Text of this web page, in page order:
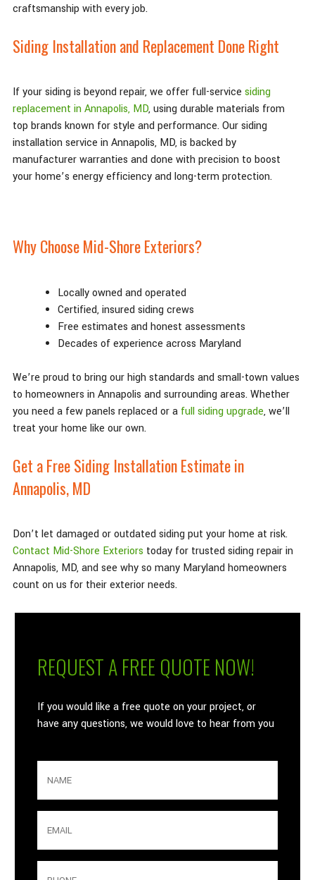
craftsmanship with every job.
Siding Installation and Replacement Done Right
If your siding is beyond repair, we offer full-service siding
replacement in Annapolis, MD, using durable materials from
top brands known for style and performance. Our siding
installation service in Annapolis, MD, is backed by
manufacturer warranties and done with precision to boost
your home’s energy efficiency and long-term protection.
Why Choose Mid-Shore Exteriors?
Locally owned and operated
Certified, insured siding crews
Free estimates and honest assessments
Decades of experience across Maryland
We’re proud to bring our high standards and small-town values
to homeowners in Annapolis and surrounding areas. Whether
you need a few panels replaced or a full siding upgrade, we’ll
treat your home like our own.
Get a Free Siding Installation Estimate in
Annapolis, MD
Don’t let damaged or outdated siding put your home at risk.
Contact Mid-Shore Exteriors today for trusted siding repair in
Annapolis, MD, and see why so many Maryland homeowners
count on us for their exterior needs.
What is your age in years?
REQUEST A FREE QUOTE NOW!
If you would like a free quote on your project, or
have any questions, we would love to hear from you